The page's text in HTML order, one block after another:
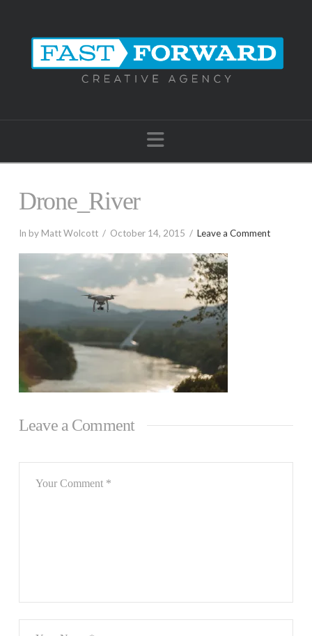
Navigation
Drone_River
In by Matt Wolcott October 14, 2015 Leave a Comment
Leave a Comment